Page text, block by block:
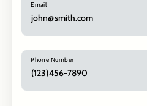
Email
Phone Number